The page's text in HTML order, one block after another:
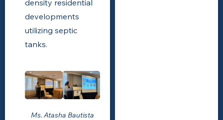
density residential
developments
utilizing septic
tanks.
Ms. Atasha Bautista